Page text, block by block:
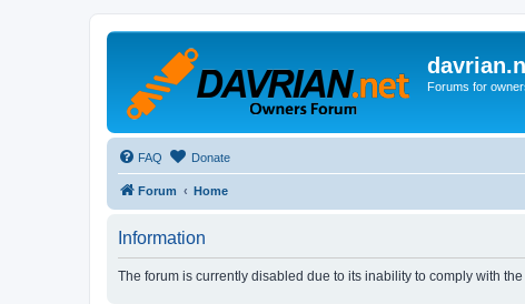
Forums for
FAQ Donate
Forum Home
Information
The forum is currently disabled due to its inability to comply with